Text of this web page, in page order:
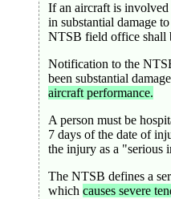
If an aircraft is
in substantial damage
NTSB field office shall
Notification to the
been substantial
aircraft performance.
A person must be
7 days of the date of
the injury as a "serious
The NTSB defines a
which causes severe